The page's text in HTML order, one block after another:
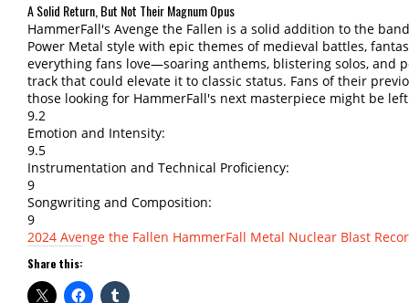
A Solid Return, But Not Their Magnum Opus
HammerFall's Avenge the Fallen is a solid addition to the
Power Metal style with epic themes of medieval battles,
everything fans love—soaring anthems, blistering solos, and
track that could elevate it to classic status. Fans of their
those looking for HammerFall's next masterpiece might be
9.2
Emotion and Intensity:
9.5
Instrumentation and Technical Proficiency:
9
Songwriting and Composition:
9
2024 Avenge the Fallen HammerFall Metal Nuclear Blast
Share this: